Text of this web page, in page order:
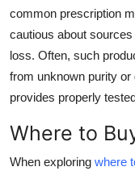
common prescription
cautious about
loss. Often, such
from unknown purity
provides properly
Where to
When exploring where